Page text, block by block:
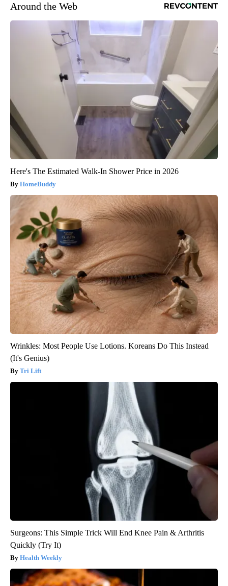
Around the Web
Here's The Estimated Walk-In Shower Price in 2026
HomeBuddy
Wrinkles: Most People Use Lotions. Koreans Do This Instead
(It's Genius)
Tri Lift
Surgeons: This Simple Trick Will End Knee Pain & Arthritis
Quickly (Try It)
Health Weekly